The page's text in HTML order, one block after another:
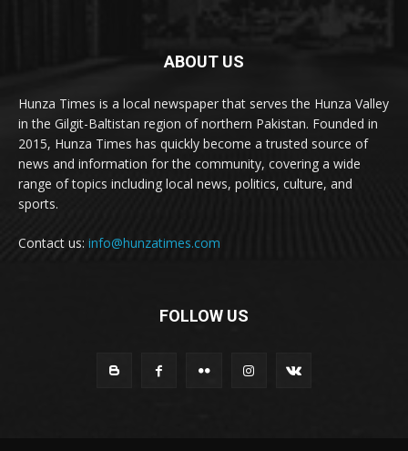
ABOUT US
Hunza Times is a local newspaper that serves the Hunza Valley
in the Gilgit-Baltistan region of northern Pakistan. Founded in
2015, Hunza Times has quickly become a trusted source of
news and information for the community, covering a wide
range of topics including local news, politics, culture, and
sports.
Contact us: info@hunzatimes.com
FOLLOW US